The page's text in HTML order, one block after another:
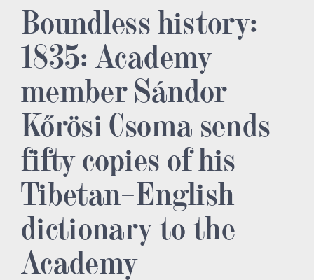
Boundless history:
1835: Academy
member Sándor
Kőrösi Csoma sends
fifty copies of his
Tibetan–English
dictionary to the
Academy